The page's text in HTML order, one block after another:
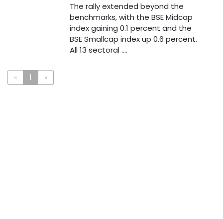
The rally extended beyond the
benchmarks, with the BSE Midcap
index gaining 0.1 percent and the
BSE Smallcap index up 0.6 percent.
All 13 sectoral ....
« 1 »